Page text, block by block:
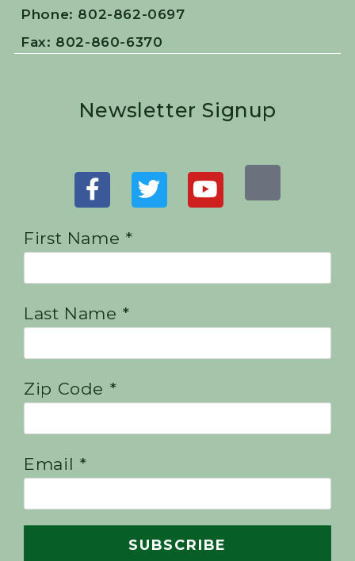
Phone: 802-862-0697
Fax: 802-860-6370
Newsletter Signup
First Name *
Last Name *
Zip Code *
Email *